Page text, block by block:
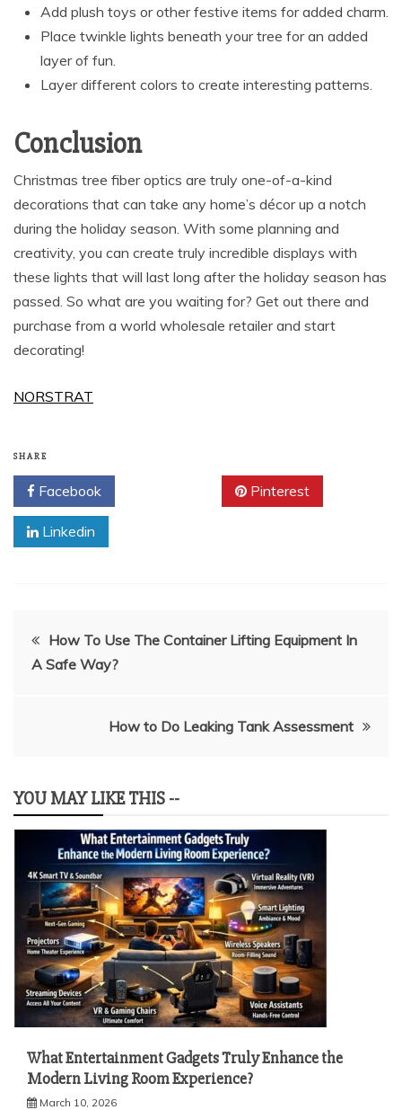
Add plush toys or other festive items for added charm.
Place twinkle lights beneath your tree for an added
layer of fun.
Layer different colors to create interesting patterns.
Conclusion
Christmas tree fiber optics are truly one-of-a-kind
decorations that can take any home’s décor up a notch
during the holiday season. With some planning and
creativity, you can create truly incredible displays with
these lights that will last long after the holiday season has
passed. So what are you waiting for? Get out there and
purchase from a world wholesale retailer and start
decorating!
NORSTRAT
SHARE
Facebook Pinterest
Linkedin
Post
navigation
How To Use The Container Lifting Equipment In
A Safe Way?
How to Do Leaking Tank Assessment
YOU MAY LIKE THIS --
What Entertainment Gadgets Truly Enhance the
Modern Living Room Experience?
March 10, 2026